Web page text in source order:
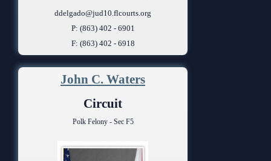
ddelgado@jud10.flcourts.org
P: (863) 402 - 6901
F: (863) 402 - 6918
John C. Waters
Circuit
Polk Felony - Sec F5